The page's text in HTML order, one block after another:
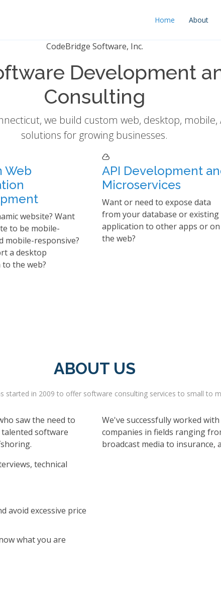
Home About
CodeBridge Software, Inc.
Development
Consulting
we build custom web, desktop, mobile,
solutions for growing businesses.
Web
website? Want
to be mobile-
mobile-responsive?
a desktop
the web?
API Development
Microservices
Want or need to expose data
from your database or existing
application to other apps or on
the web?
ABOUT US
started in 2009 to offer software consulting services to small to
saw the need to
software
technical
avoid excessive price
what you are
We've successfully worked
companies in fields ranging
broadcast media to insurance,